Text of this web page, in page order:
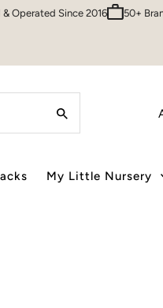
Sydney HQ Family Owned
My Little Nursery